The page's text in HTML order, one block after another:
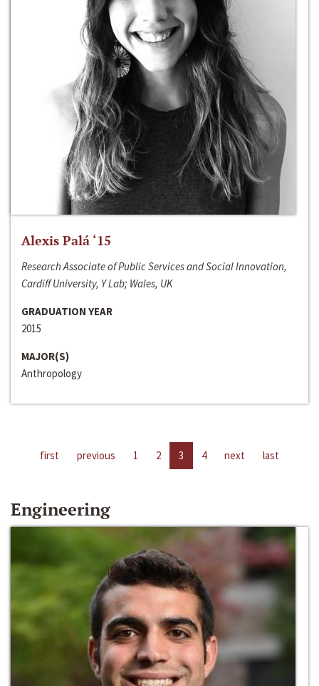
Alexis Palá ‘15
Research Associate of Public Services and Social Innovation,
Cardiff University, Y Lab; Wales, UK
GRADUATION YEAR
2015
MAJOR(S)
Anthropology
first previous 1 2 3 4 next last
Engineering